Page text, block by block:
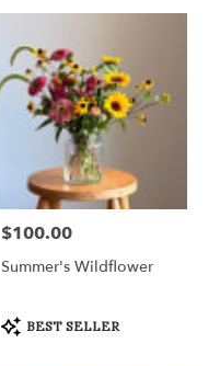
Price:
$100.00
Summer's Wildflower
Product
Tags:
BEST SELLER